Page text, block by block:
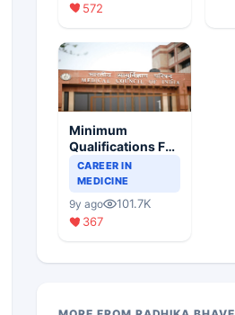
572
Minimum
Qualifications For
Teaching Faculty
Of Medical
CAREER IN
MEDICINE
9y ago
101.7K
367